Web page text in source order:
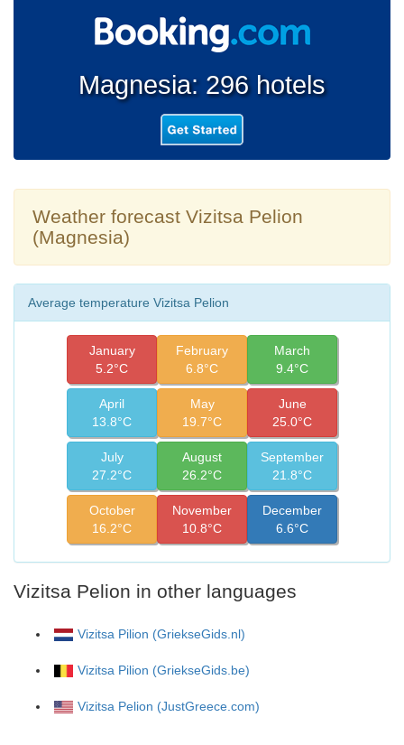
Magnesia: 296 hotels
Weather forecast Vizitsa Pelion
(Magnesia)
Average temperature Vizitsa Pelion
January
5.2°C
February
6.8°C
March
9.4°C
April
13.8°C
May
19.7°C
June
25.0°C
July
27.2°C
August
26.2°C
September
21.8°C
October
16.2°C
November
10.8°C
December
6.6°C
Vizitsa Pelion in other languages
Vizitsa Pilion (GriekseGids.nl)
Vizitsa Pilion (GriekseGids.be)
Vizitsa Pelion (JustGreece.com)